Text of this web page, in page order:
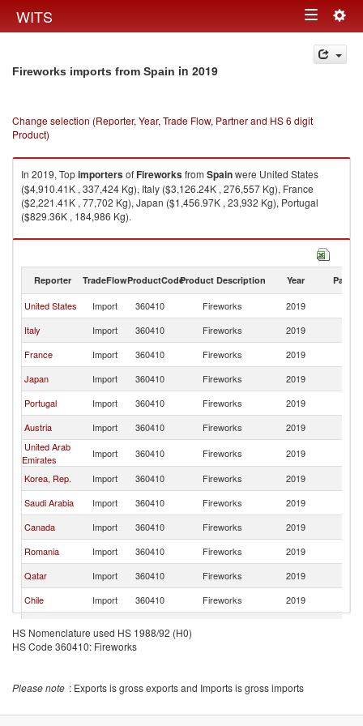
WITS Toggle
navigation
Fireworks imports from Spain in 2019
Change selection (Reporter, Year, Trade Flow, Partner and HS 6 digit
Product)
In 2019, TopimportersofFireworksfrom Spainwere United States
($4,910.41K , 337,424 Kg), Italy ($3,126.24K , 276,557 Kg), France
($2,221.41K , 77,702 Kg), Japan ($1,456.97K , 23,932 Kg), Portugal
($829.36K , 184,986 Kg).
Fireworks exports by country in 2019
Reporter TradeFlowProductCodeProduct Description Year Partner
United States Import 360410 Fireworks 2019
Italy
Import 360410 Fireworks 2019
France
Import 360410 Fireworks 2019
Japan
Import 360410 Fireworks 2019
Portugal
Import 360410 Fireworks 2019
Austria
Import 360410 Fireworks 2019
United Arab
Emirates
Import 360410 Fireworks 2019
Korea, Rep.
Import 360410 Fireworks 2019
Saudi Arabia
Import 360410 Fireworks 2019
Canada
Import 360410 Fireworks 2019
Romania
Import 360410 Fireworks 2019
Qatar
Import 360410 Fireworks 2019
Chile
Import 360410 Fireworks 2019
Russian
Import 360410
HS Nomenclature used HS 1988/92 (H0)
HS Code 360410: Fireworks
Please note : Exports is gross exports and Imports is gross imports